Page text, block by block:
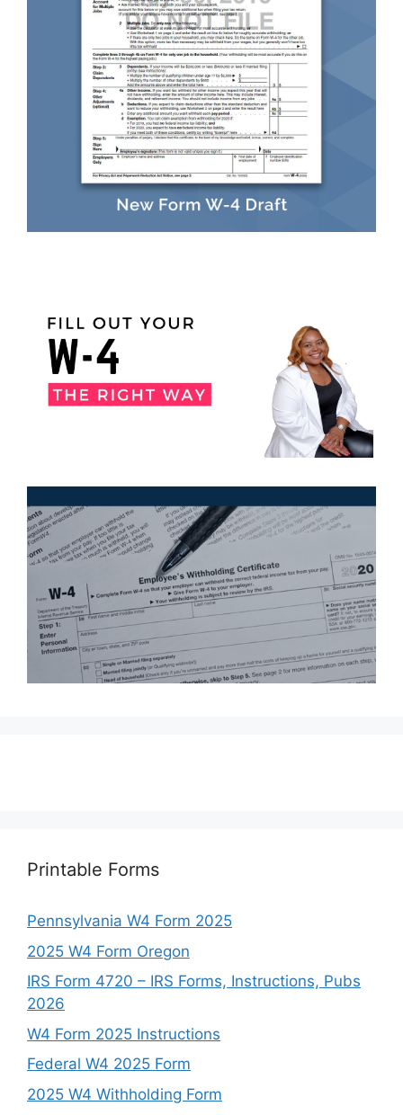
Printable Forms
Pennsylvania W4 Form 2025
2025 W4 Form Oregon
IRS Form 4720 – IRS Forms, Instructions, Pubs
2026
W4 Form 2025 Instructions
Federal W4 2025 Form
2025 W4 Withholding Form